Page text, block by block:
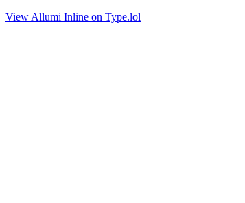
View Allumi Inline on Type.lol